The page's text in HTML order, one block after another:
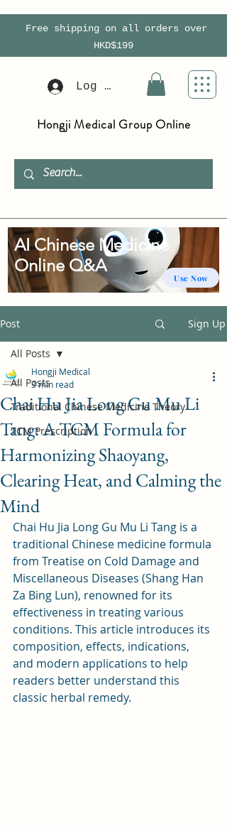
Free shipping on all orders over
HKD$199
Log In
Hongji Medical Group Online
Post Sign Up
All Posts
Traditional Chinese Medicine Theory
TCM Prescription
All Posts
Chai Hu Jia Long Gu Mu Li
Tang: A TCM Formula for
Harmonizing Shaoyang,
Clearing Heat, and Calming the
Mind
Hongji Medical
3 min read
Chai Hu Jia Long Gu Mu Li Tang is a
traditional Chinese medicine formula
from Treatise on Cold Damage and
Miscellaneous Diseases (Shang Han
Za Bing Lun), renowned for its
effectiveness in treating various
conditions. This article introduces its
composition, effects, indications,
and modern applications to help
readers better understand this
classic herbal remedy.
Use Now
AI Chinese Medicine
Online Q&A